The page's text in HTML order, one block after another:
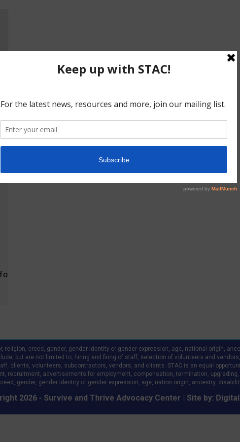
religion, creed, gender, gender identity or gender expression, age, national origin,
but are not limited to, hiring and firing of staff, selection of volunteers and
clients, volunteers, subcontractors, vendors, and clients. STAC is an equal
recruitment, advertisements for employment, compensation, termination,
gender, gender identity or gender expression, age, nation origin, ancestry,
2026 - Survive and Thrive Advocacy Center | Site by: